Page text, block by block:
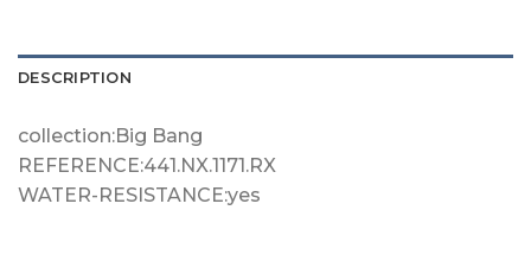
DESCRIPTION
collection:Big Bang
REFERENCE:441.NX.1171.RX
WATER-RESISTANCE:yes